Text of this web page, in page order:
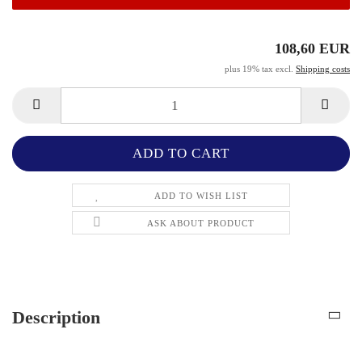
108,60 EUR
plus 19% tax excl. Shipping costs
ADD TO WISH LIST
ASK ABOUT PRODUCT
Description